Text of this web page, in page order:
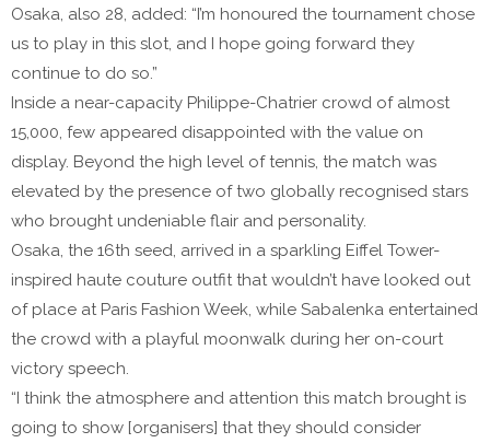
Osaka, also 28, added: “I’m honoured the tournament chose
us to play in this slot, and I hope going forward they
continue to do so.”
Inside a near-capacity Philippe-Chatrier crowd of almost
15,000, few appeared disappointed with the value on
display. Beyond the high level of tennis, the match was
elevated by the presence of two globally recognised stars
who brought undeniable flair and personality.
Osaka, the 16th seed, arrived in a sparkling Eiffel Tower-
inspired haute couture outfit that wouldn’t have looked out
of place at Paris Fashion Week, while Sabalenka entertained
the crowd with a playful moonwalk during her on-court
victory speech.
“I think the atmosphere and attention this match brought is
going to show [organisers] that they should consider